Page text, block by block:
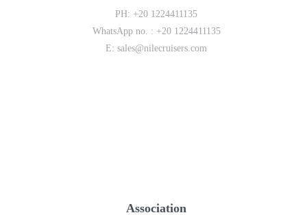
PH: +20 1224411135
WhatsApp no. : +20 1224411135
E:sales@nilecruisers.com
Association